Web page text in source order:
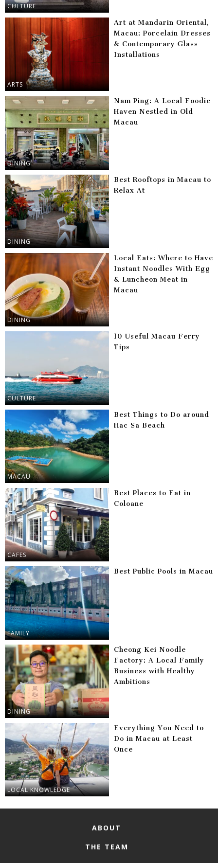
CULTURE
ARTS
Art at Mandarin Oriental,
Macau: Porcelain Dresses
& Contemporary Glass
Installations
DINING
Nam Ping: A Local Foodie
Haven Nestled in Old
Macau
DINING
Best Rooftops in Macau to
Relax At
DINING
Local Eats: Where to Have
Instant Noodles With Egg
& Luncheon Meat in
Macau
CULTURE
10 Useful Macau Ferry
Tips
MACAU
Best Things to Do around
Hac Sa Beach
CAFES
Best Places to Eat in
Coloane
FAMILY
Best Public Pools in Macau
DINING
Cheong Kei Noodle
Factory: A Local Family
Business with Healthy
Ambitions
LOCAL KNOWLEDGE
Everything You Need to
Do in Macau at Least
Once
ABOUT
THE TEAM